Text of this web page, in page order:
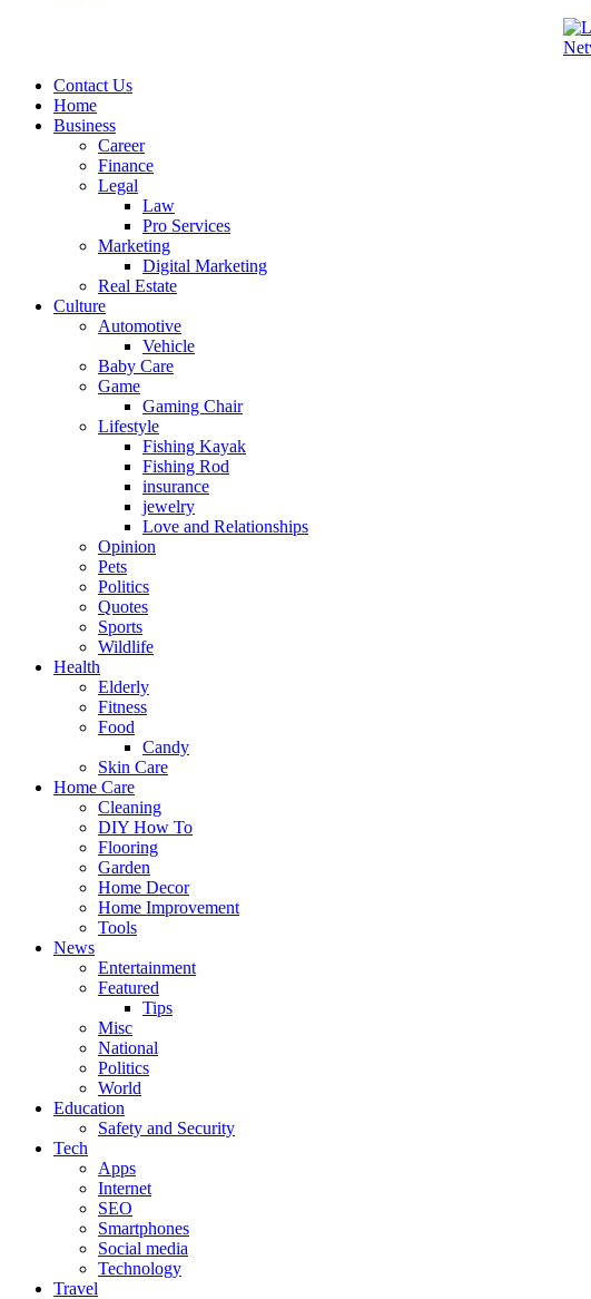
Contact Us
Home
Business
Career
Finance
Legal
Law
Pro Services
Marketing
Digital Marketing
Real Estate
Culture
Automotive
Vehicle
Baby Care
Game
Gaming Chair
Lifestyle
Fishing Kayak
Fishing Rod
insurance
jewelry
Love and Relationships
Opinion
Pets
Politics
Quotes
Sports
Wildlife
Health
Elderly
Fitness
Food
Candy
Skin Care
Home Care
Cleaning
DIY How To
Flooring
Garden
Home Decor
Home Improvement
Tools
News
Entertainment
Featured
Tips
Misc
National
Politics
World
Education
Safety and Security
Tech
Apps
Internet
SEO
Smartphones
Social media
Technology
Travel